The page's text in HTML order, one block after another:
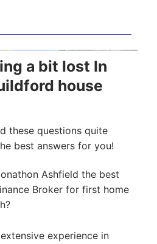
a bit lost In
house
these questions quite
best answers for you!
Ashfield the best
Broker for first home
experience in